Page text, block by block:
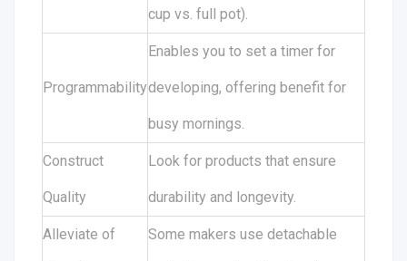
cup vs. full pot).
Programmability
Enables you to set a timer for
developing, offering benefit for
busy mornings.
Construct
Quality
Look for products that ensure
durability and longevity.
Alleviate of Some makers use detachable